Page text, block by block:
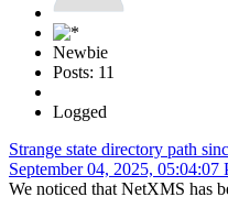
Newbie
Posts: 11
Logged
Strange state directory path
September 04, 2025, 05:04:07
We noticed that NetXMS has